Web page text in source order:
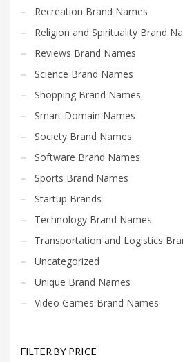
Recreation Brand Names
Religion and Spirituality Brand
Reviews Brand Names
Science Brand Names
Shopping Brand Names
Smart Domain Names
Society Brand Names
Software Brand Names
Sports Brand Names
Startup Brands
Technology Brand Names
Transportation and Logistics
Uncategorized
Unique Brand Names
Video Games Brand Names
FILTER BY PRICE